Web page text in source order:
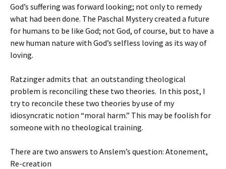
God’s suffering was forward looking; not only to remedy
what had been done. The Paschal Mystery created a future
for humans to be like God; not God, of course, but to have a
new human nature with God’s selfless loving as its way of
loving.
Ratzinger admits that an outstanding theological
problem is reconciling these two theories. In this post, I
try to reconcile these two theories by use of my
idiosyncratic notion “moral harm.” This may be foolish for
someone with no theological training.
There are two answers to Anslem’s question: Atonement,
Re-creation